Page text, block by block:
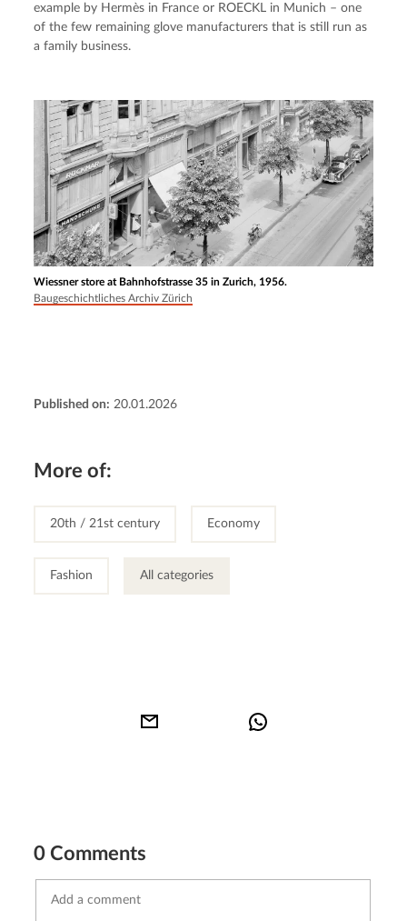
example by Hermès in France or ROECKL in Munich – one
of the few remaining glove manufacturers that is still run as
a family business.
Wiessner store at Bahnhofstrasse 35 in Zurich, 1956.
Baugeschichtliches Archiv Zürich
Published on: 20.01.2026
More of:
20th / 21st century Economy
Fashion All categories
0 Comments